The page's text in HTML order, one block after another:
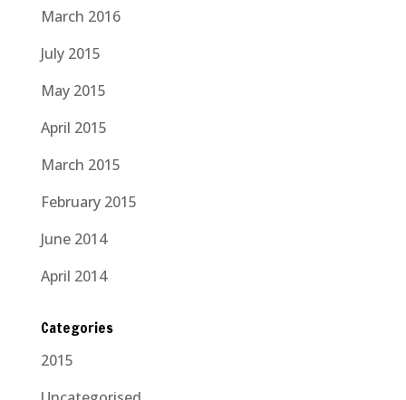
March 2016
July 2015
May 2015
April 2015
March 2015
February 2015
June 2014
April 2014
Categories
2015